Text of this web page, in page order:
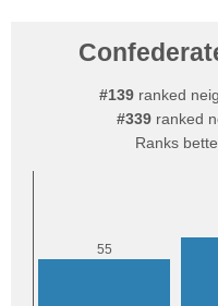
#139ranked
#339ranked
Ranks